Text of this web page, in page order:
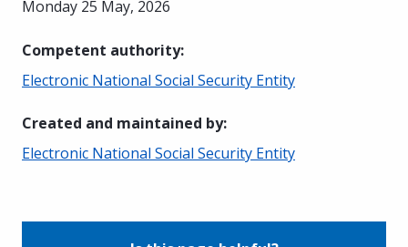
Monday 25 May, 2026
Competent authority:
Electronic National Social Security Entity
Created and maintained by:
Electronic National Social Security Entity